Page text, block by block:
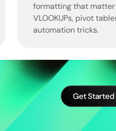
formatting that
VLOOKUPs, pivot
automation tricks.
Get Started